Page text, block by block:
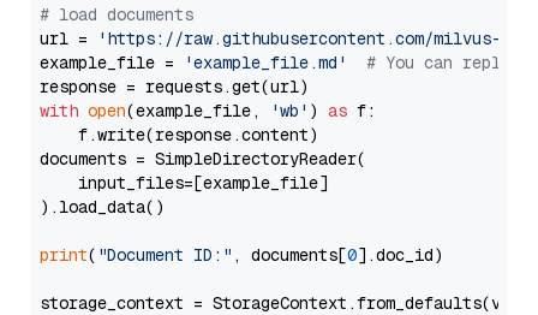
# load documents
url =
'https://raw.githubusercontent.com/milvus-
example_file =
'example_file.md'
# You can
with open(example_file, 'wb' ) as f:
    f.write(response.content)
documents = SimpleDirectoryReader(
    input_files=[example_file]
).load_data()
print( "Document ID:" , documents[0].doc_id)
storage_context =